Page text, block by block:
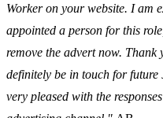
Worker on your website. I am
appointed a person for this
remove the advert now.
definitely be in touch for future
very pleased with the